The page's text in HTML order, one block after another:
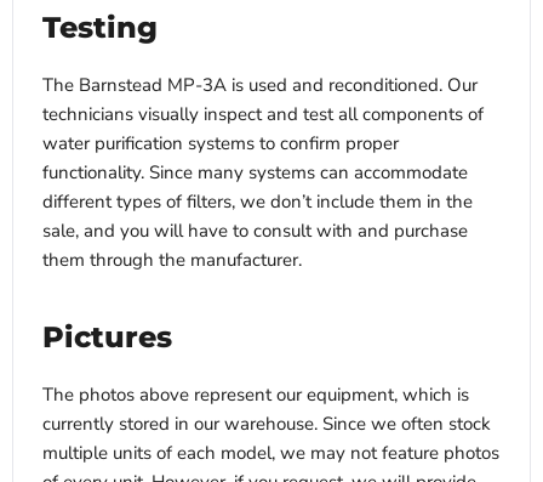
Testing
The Barnstead MP-3A is used and reconditioned. Our
technicians visually inspect and test all components of
water purification systems to confirm proper
functionality. Since many systems can accommodate
different types of filters, we don’t include them in the
sale, and you will have to consult with and purchase
them through the manufacturer.
Pictures
The photos above represent our equipment, which is
currently stored in our warehouse. Since we often stock
multiple units of each model, we may not feature photos